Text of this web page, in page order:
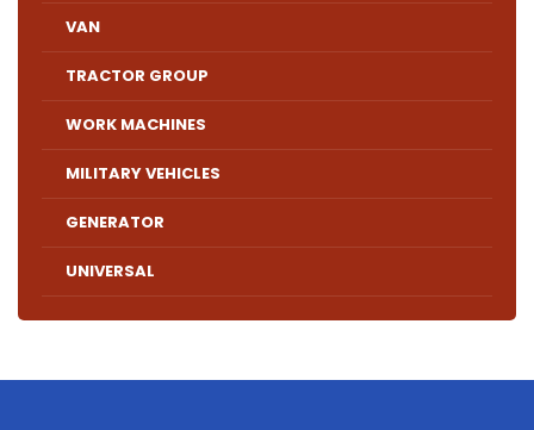
VAN
TRACTOR GROUP
WORK MACHINES
MILITARY VEHICLES
GENERATOR
UNIVERSAL